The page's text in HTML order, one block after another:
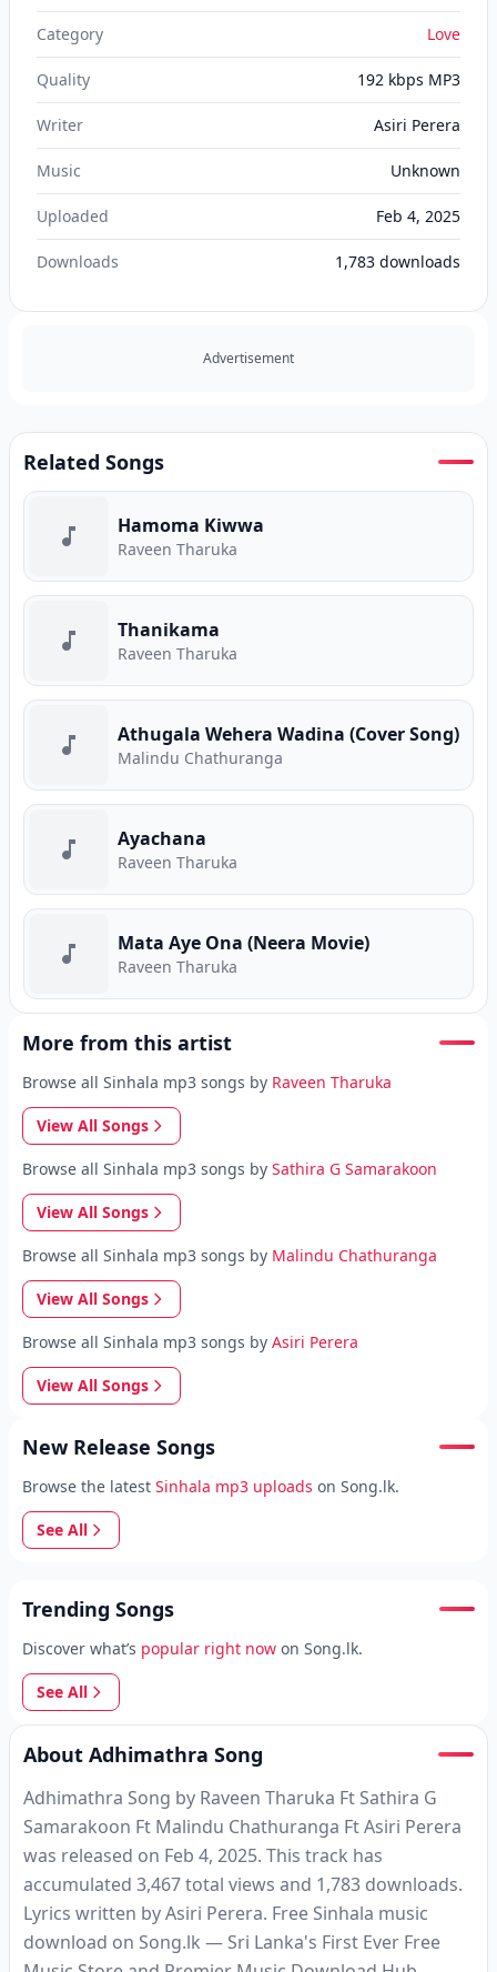
Category Love
Quality 192 kbps MP3
Writer Asiri Perera
Music Unknown
Uploaded Feb 4, 2025
Downloads 1,783 downloads
Advertisement
Related Songs
Hamoma Kiwwa
Raveen Tharuka
Thanikama
Raveen Tharuka
Athugala Wehera Wadina (Cover Song)
Malindu Chathuranga
Ayachana
Raveen Tharuka
Mata Aye Ona (Neera Movie)
Raveen Tharuka
More from this artist
Browse all Sinhala mp3 songs by Raveen Tharuka
View All Songs
Browse all Sinhala mp3 songs by Sathira G Samarakoon
View All Songs
Browse all Sinhala mp3 songs by Malindu Chathuranga
View All Songs
Browse all Sinhala mp3 songs by Asiri Perera
View All Songs
New Release Songs
Browse the latest Sinhala mp3 uploads on Song.lk.
See All
Trending Songs
Discover what’s popular right now on Song.lk.
See All
About Adhimathra Song
Adhimathra Song by Raveen Tharuka Ft Sathira G
Samarakoon Ft Malindu Chathuranga Ft Asiri Perera
was released on Feb 4, 2025. This track has
accumulated 3,467 total views and 1,783 downloads.
Lyrics written by Asiri Perera. Free Sinhala music
download on Song.lk — Sri Lanka's First Ever Free